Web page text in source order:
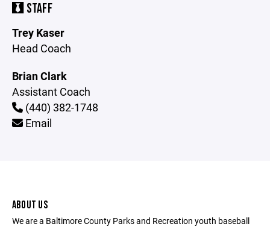
STAFF
Trey Kaser
Head Coach
Brian Clark
Assistant Coach
(440) 382-1748
Email
ABOUT US
We are a Baltimore County Parks and Recreation youth baseball